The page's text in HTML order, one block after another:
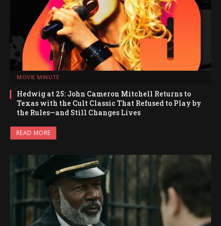
MOVIE MINUTE
Hedwig at 25: John Cameron Mitchell Returns to
Texas with the Cult Classic That Refused to Play by
the Rules—and Still Changes Lives
READ MORE